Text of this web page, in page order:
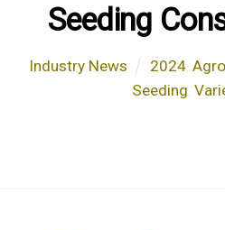
Seeding
Industry News 2024,
Seeding